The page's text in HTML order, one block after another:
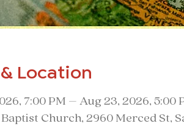
Location
7:00 PM – Aug 23, 2026, 5:00
Church, 2960 Merced St,